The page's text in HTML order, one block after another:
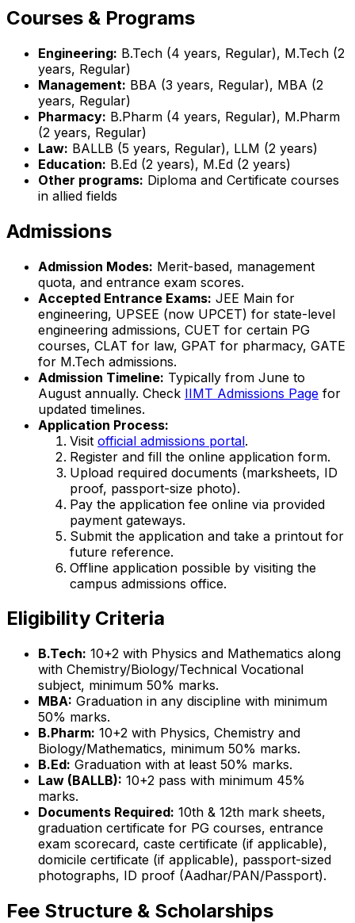
Courses & Programs
Engineering: B.Tech (4 years, Regular), M.Tech (2
years, Regular)
Management: BBA (3 years, Regular), MBA (2
years, Regular)
Pharmacy: B.Pharm (4 years, Regular), M.Pharm
(2 years, Regular)
Law: BALLB (5 years, Regular), LLM (2 years)
Education: B.Ed (2 years), M.Ed (2 years)
Other programs: Diploma and Certificate courses
in allied fields
Admissions
Admission Modes: Merit-based, management
quota, and entrance exam scores.
Accepted Entrance Exams: JEE Main for
engineering, UPSEE (now UPCET) for state-level
engineering admissions, CUET for certain PG
courses, CLAT for law, GPAT for pharmacy, GATE
for M.Tech admissions.
Admission Timeline: Typically from June to
August annually. Check IIMT Admissions Page for
updated timelines.
Application Process:
Visit official admissions portal.
Register and fill the online application form.
Upload required documents (marksheets, ID
proof, passport-size photo).
Pay the application fee online via provided
payment gateways.
Submit the application and take a printout for
future reference.
Offline application possible by visiting the
campus admissions office.
Eligibility Criteria
B.Tech: 10+2 with Physics and Mathematics along
with Chemistry/Biology/Technical Vocational
subject, minimum 50% marks.
MBA: Graduation in any discipline with minimum
50% marks.
B.Pharm: 10+2 with Physics, Chemistry and
Biology/Mathematics, minimum 50% marks.
B.Ed: Graduation with at least 50% marks.
Law (BALLB): 10+2 pass with minimum 45%
marks.
Documents Required: 10th & 12th mark sheets,
graduation certificate for PG courses, entrance
exam scorecard, caste certificate (if applicable),
domicile certificate (if applicable), passport-sized
photographs, ID proof (Aadhar/PAN/Passport).
Fee Structure & Scholarships